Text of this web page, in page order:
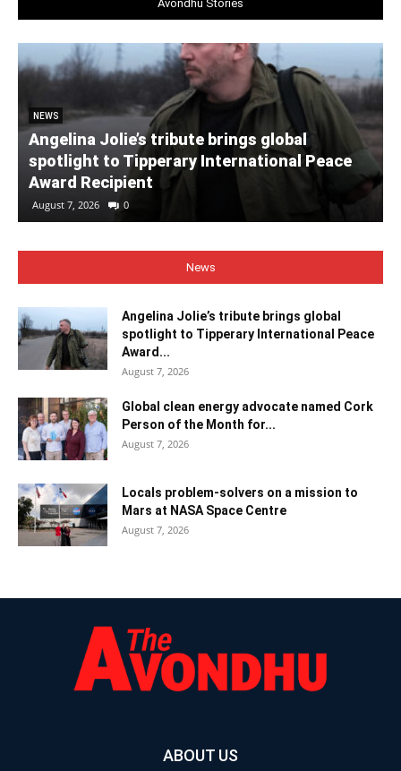
Avondhu Stories
NEWS
Angelina Jolie’s tribute brings global
spotlight to Tipperary International Peace
Award Recipient
August 7, 2026 0
News
Angelina Jolie’s tribute brings global
spotlight to Tipperary International Peace
Award...
August 7, 2026
Global clean energy advocate named Cork
Person of the Month for...
August 7, 2026
Locals problem-solvers on a mission to
Mars at NASA Space Centre
August 7, 2026
ABOUT US